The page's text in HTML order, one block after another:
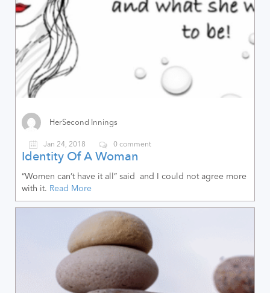
HerSecond Innings
Jan 24, 2018 0 comment
Identity Of A Woman
“Women can’t have it all” said and I could not agree more
with it. Read More